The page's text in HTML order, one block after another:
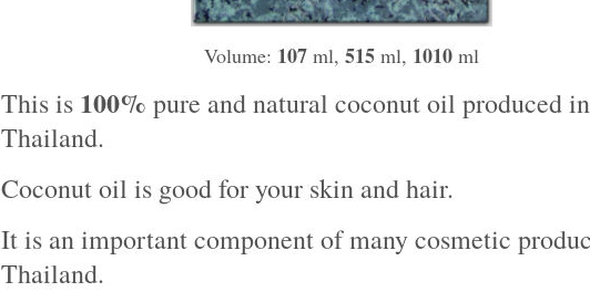
Volume: 107 ml, 515 ml, 1010 ml
This is 100% pure and natural coconut oil produced in
Thailand.
Coconut oil is good for your skin and hair.
It is an important component of many cosmetic
Thailand.